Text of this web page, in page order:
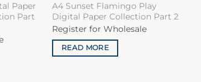
Paper
Part
A4 Sunset Flamingo Play
Digital Paper Collection Part 2
Register for Wholesale
READ MORE